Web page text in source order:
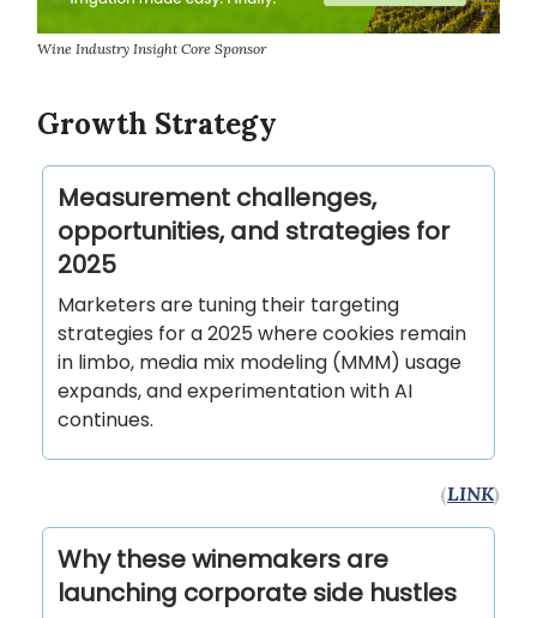
Wine Industry Insight Core Sponsor
Growth Strategy
Measurement challenges,
opportunities, and strategies for
2025
Marketers are tuning their targeting
strategies for a 2025 where cookies remain
in limbo, media mix modeling (MMM) usage
expands, and experimentation with AI
continues.
(LINK)
Why these winemakers are
launching corporate side hustles